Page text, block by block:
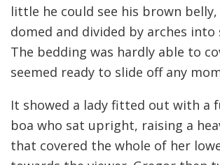
little he could see his brown
domed and divided by arches
The bedding was hardly able to
seemed ready to slide off any
It showed a lady fitted out with a
boa who sat upright, raising a
that covered the whole of her